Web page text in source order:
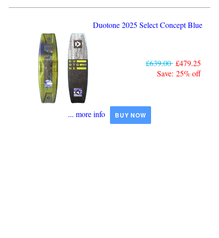
Duotone 2025 Select Concept Blue
£639.00 £479.25
Save: 25% off
... more info BUY NOW